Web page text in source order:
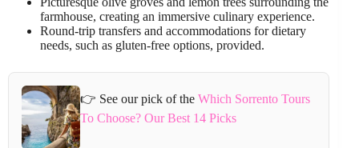
farmhouse, creating an immersive culinary experience.
Round-trip transfers and accommodations for dietary
needs, such as gluten-free options, provided.
👉 See our pick of the Which Sorrento Tours
To Choose? Our Best 14 Picks